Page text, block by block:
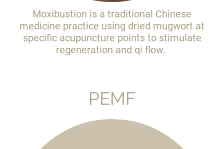
Moxibustion is a traditional Chinese
medicine practice using dried mugwort at
specific acupuncture points to stimulate
regeneration and qi flow.
PEMF